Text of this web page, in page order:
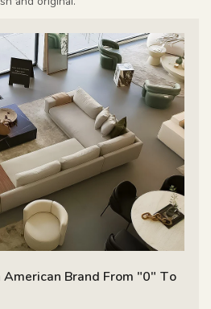
Brand From "0" To